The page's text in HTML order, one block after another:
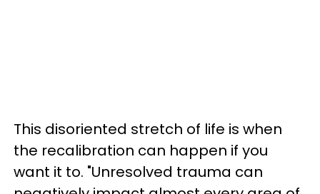
This disoriented stretch of life is when
the recalibration can happen if you
want it to. "Unresolved trauma can